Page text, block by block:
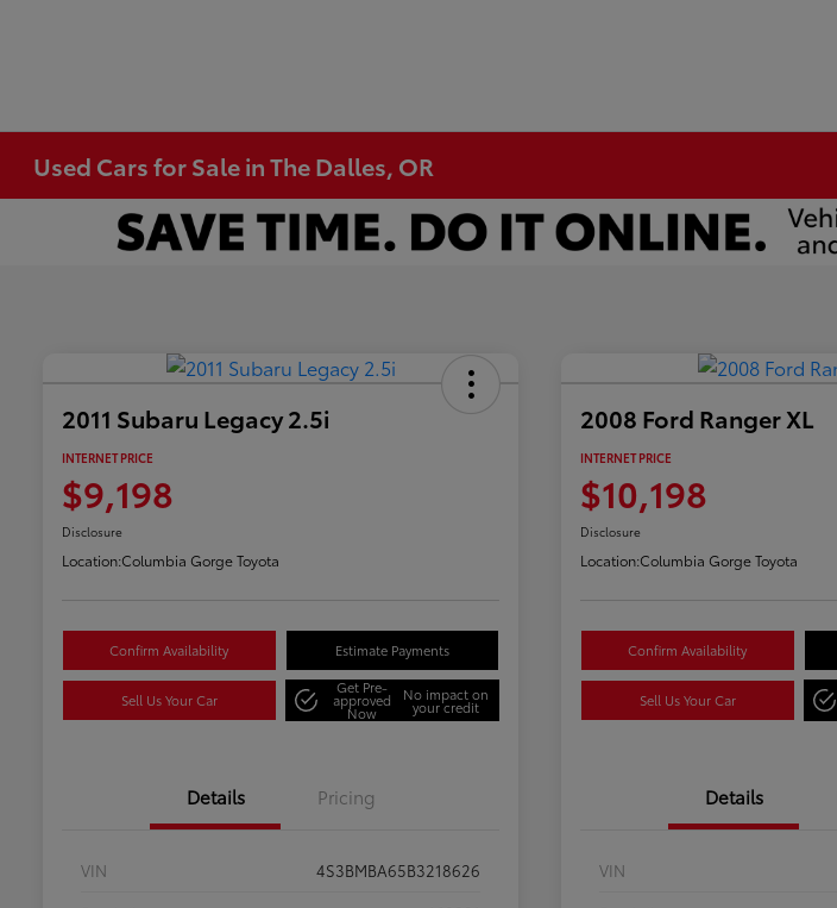
Used Cars for Sale in The Dalles, OR
2011 Subaru Legacy 2.5i
INTERNET PRICE
$9,198
Disclosure
Location:Columbia Gorge Toyota
Confirm Availability Estimate Payments
Sell Us Your Car
Get Pre-
approved
Now
No impact on
your credit
Details Pricing
VIN
4S3BMBA65B3218626
2008 Ford Ranger XL
INTERNET PRICE
$10,198
Disclosure
Location:Columbia Gorge Toyota
Confirm Availability
Sell Us Your Car
Details
VIN